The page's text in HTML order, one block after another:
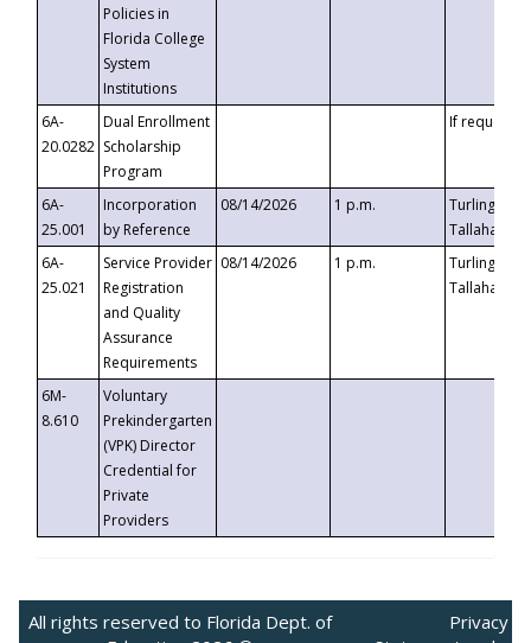
Policies in
Florida College
System
Institutions
6A-
20.0282
Dual Enrollment
Scholarship
Program
If requested
6A-
25.001
Incorporation
by Reference
08/14/2026 1 p.m.
Turlington
6A-
25.021
Service Provider
Registration
and Quality
Assurance
Requirements
08/14/2026 1 p.m.
Turlington
6M-
8.610
Voluntary
Prekindergarten
(VPK) Director
Credential for
Private
Providers
All rights reserved to Florida Dept. of
Privacy